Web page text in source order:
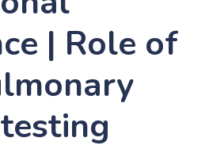
| Role of